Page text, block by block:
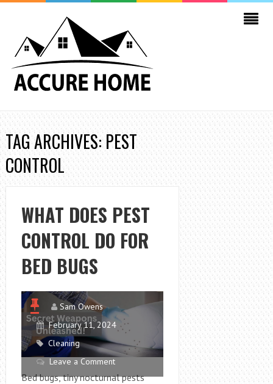
TAG ARCHIVES: PEST
CONTROL
WHAT DOES PEST
CONTROL DO FOR
BED BUGS
Sam Owens
February 11, 2024
Cleaning
Leave a Comment
Bed bugs, tiny nocturnal pests